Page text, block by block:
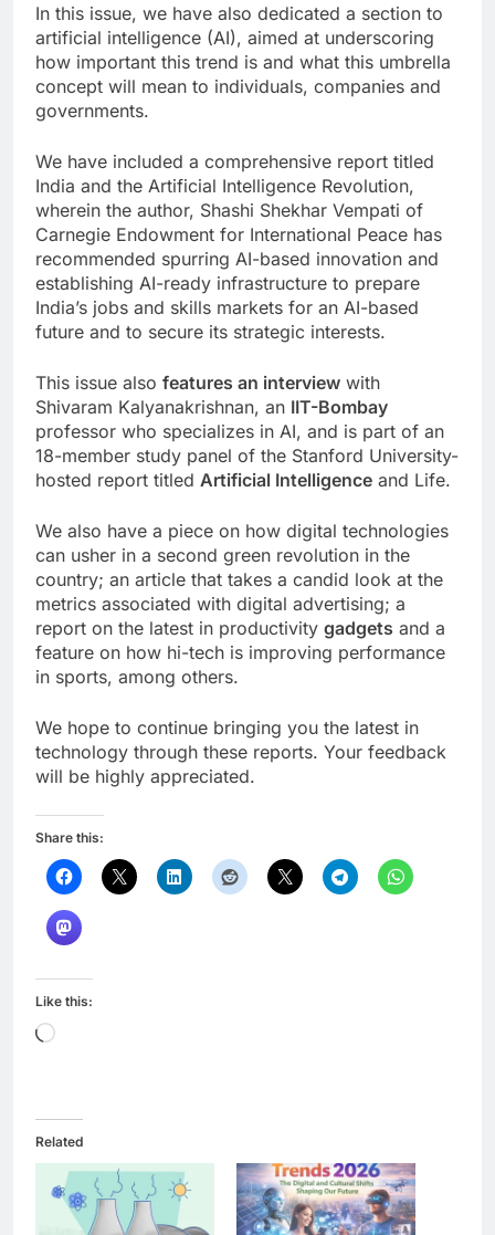
In this issue, we have also dedicated a section to
artificial intelligence (AI), aimed at underscoring
how important this trend is and what this umbrella
concept will mean to individuals, companies and
governments.
We have included a comprehensive report titled
India and the Artificial Intelligence Revolution,
wherein the author, Shashi Shekhar Vempati of
Carnegie Endowment for International Peace has
recommended spurring AI-based innovation and
establishing AI-ready infrastructure to prepare
India’s jobs and skills markets for an AI-based
future and to secure its strategic interests.
This issue also features an interview with
Shivaram Kalyanakrishnan, an IIT-Bombay
professor who specializes in AI, and is part of an
18-member study panel of the Stanford University-
hosted report titled Artificial Intelligence and Life.
We also have a piece on how digital technologies
can usher in a second green revolution in the
country; an article that takes a candid look at the
metrics associated with digital advertising; a
report on the latest in productivity gadgets and a
feature on how hi-tech is improving performance
in sports, among others.
We hope to continue bringing you the latest in
technology through these reports. Your feedback
will be highly appreciated.
Share this:
Like this:
Loading…
Related